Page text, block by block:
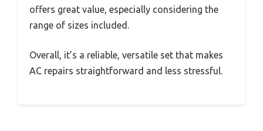
offers great value, especially considering the
range of sizes included.
Overall, it’s a reliable, versatile set that makes
AC repairs straightforward and less stressful.